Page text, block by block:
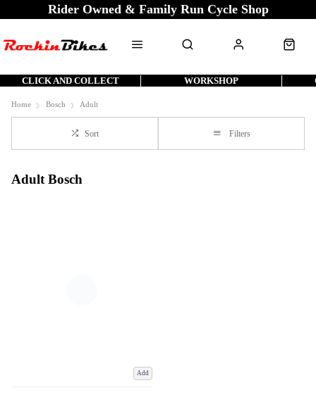
Rider Owned & Family Run Cycle Shop
CLICK AND COLLECT WORKSHOP
Home Bosch Adult
Sort Filters
Adult Bosch
Add